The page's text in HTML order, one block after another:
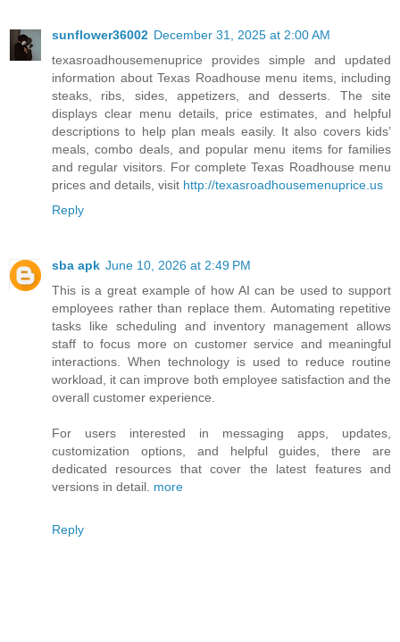
sunflower36002 December 31, 2025 at 2:00 AM
texasroadhousemenuprice provides simple and updated
information about Texas Roadhouse menu items, including
steaks, ribs, sides, appetizers, and desserts. The site
displays clear menu details, price estimates, and helpful
descriptions to help plan meals easily. It also covers kids’
meals, combo deals, and popular menu items for families
and regular visitors. For complete Texas Roadhouse menu
prices and details, visit http://texasroadhousemenuprice.us
Reply
sba apk June 10, 2026 at 2:49 PM
This is a great example of how AI can be used to support
employees rather than replace them. Automating repetitive
tasks like scheduling and inventory management allows
staff to focus more on customer service and meaningful
interactions. When technology is used to reduce routine
workload, it can improve both employee satisfaction and the
overall customer experience.
For users interested in messaging apps, updates,
customization options, and helpful guides, there are
dedicated resources that cover the latest features and
versions in detail. more
Reply